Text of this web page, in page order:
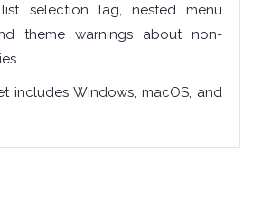
selection lag, nested menu
theme warnings about non-
includes Windows, macOS, and